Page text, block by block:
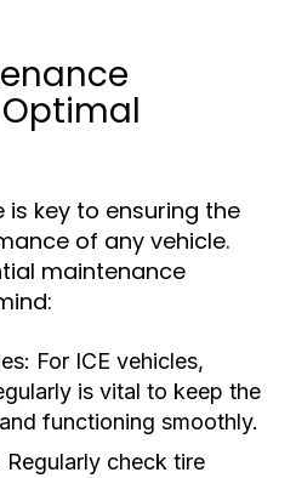
is key to ensuring the
of any vehicle.
maintenance
For ICE vehicles,
is vital to keep the
functioning smoothly.
Regularly check tire